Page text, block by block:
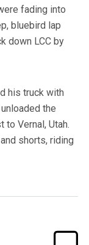
fading into
bluebird lap
down LCC by
his truck with
the
to Vernal, Utah.
shorts, riding